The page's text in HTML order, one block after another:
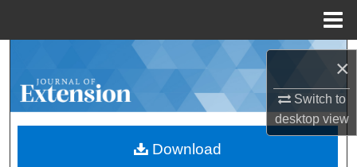
×
Switch to
desktopview
Browse Collections
Download